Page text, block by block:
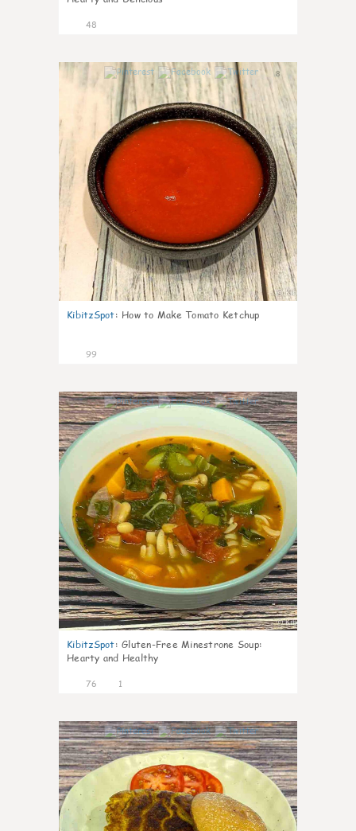
48
8
KibitzSpot: How to Make Tomato Ketchup
99
10
KibitzSpot: Gluten-Free Minestrone Soup:
Hearty and Healthy
76 1
9